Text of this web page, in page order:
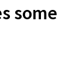
some